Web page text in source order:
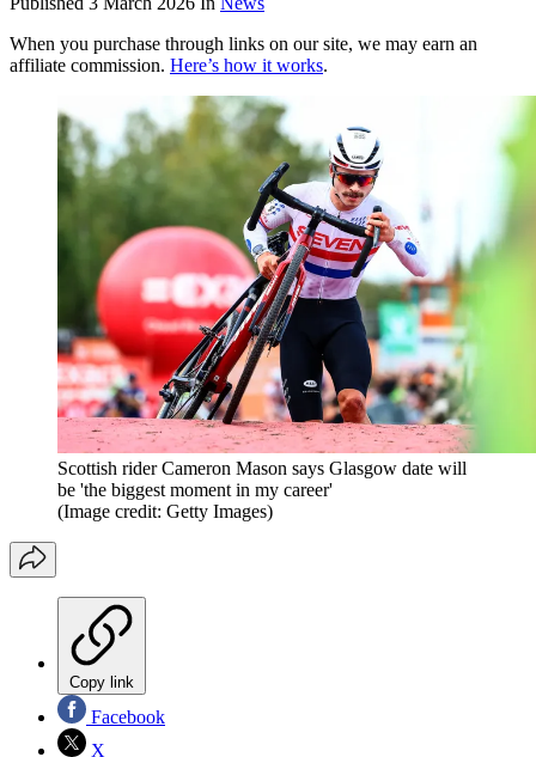
When you purchase through links on our site, we may earn an
affiliate commission. Here’s how it works.
Scottish rider Cameron Mason says Glasgow date will
be 'the biggest moment in my career'
(Image credit: Getty Images)
Copy link
Facebook
X